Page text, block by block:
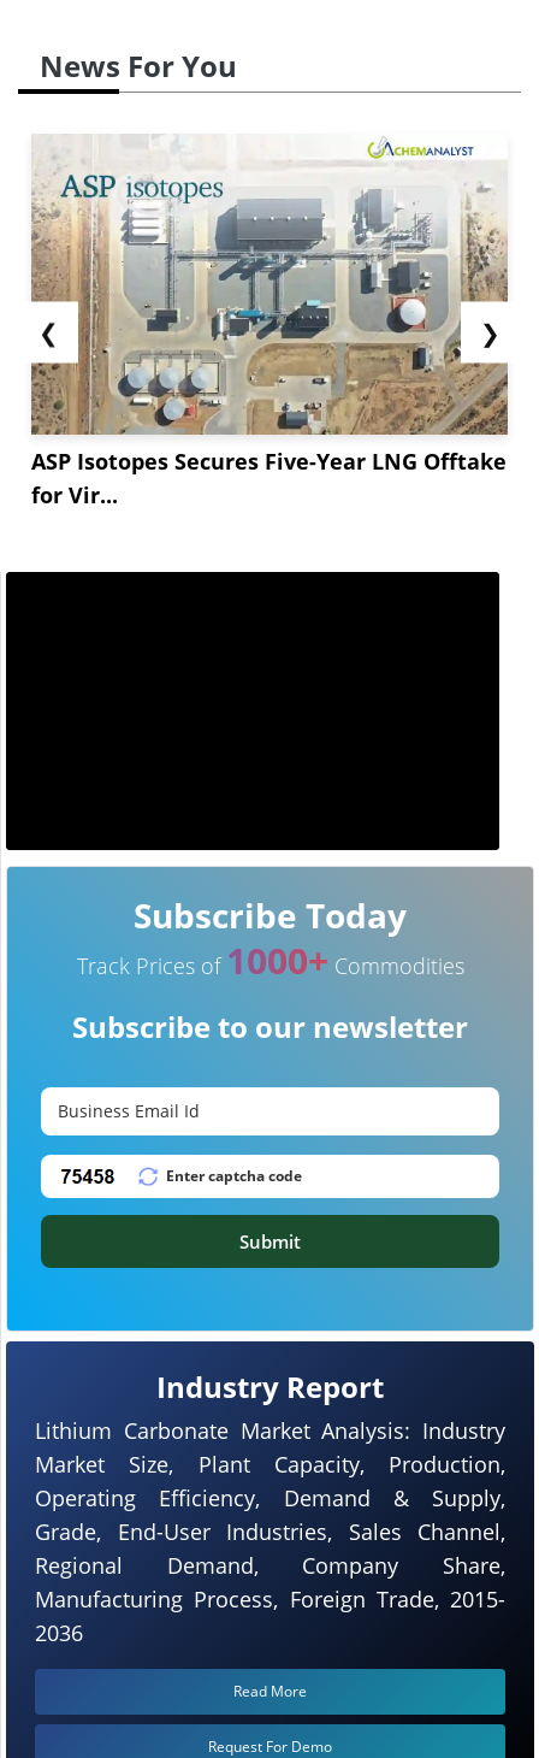
News For You
❮
ASP Isotopes Secures Five-Year LNG Offtake
for Vir...
❯
Industry Report
Lithium Carbonate Market Analysis: Industry
Market Size, Plant Capacity, Production,
Operating Efficiency, Demand & Supply,
Grade, End-User Industries, Sales Channel,
Regional Demand, Company Share,
Manufacturing Process, Foreign Trade, 2015-
2036
Read More
Request For Demo
Subscribe Today
Track Prices of 1000+ Commodities
Subscribe to our newsletter
Submit